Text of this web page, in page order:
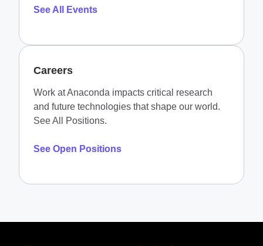
See All Events
Careers
Work at Anaconda impacts critical research
and future technologies that shape our world.
See All Positions.
See Open Positions